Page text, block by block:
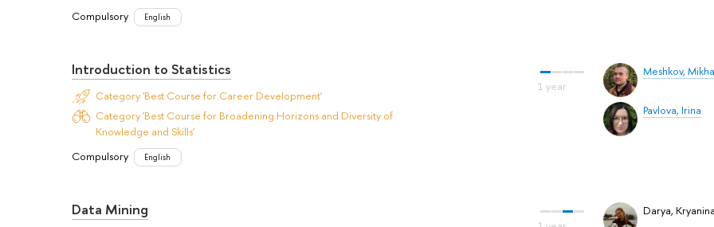
Compulsory
English
Meshkov,
Pavlova, Irina
Introduction to Statistics
Category 'Best Course for Career Development'
Category 'Best Course for Broadening Horizons and Diversity of
Knowledge and Skills'
Compulsory
English
Darya, Kryanina
Data Mining